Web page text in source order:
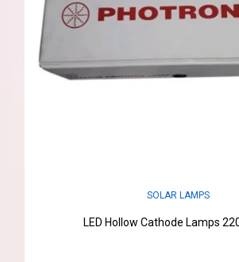
SOLAR LAMPS
LED Hollow Cathode Lamps